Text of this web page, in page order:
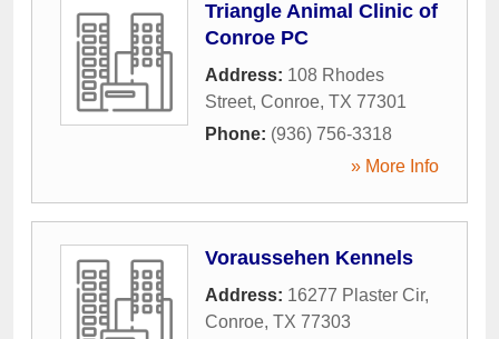
Triangle Animal Clinic of
Conroe PC
Address: 108 Rhodes
Street, Conroe, TX 77301
Phone: (936) 756-3318
» More Info
Voraussehen Kennels
Address: 16277 Plaster Cir,
Conroe, TX 77303